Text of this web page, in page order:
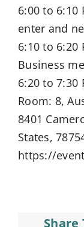
6:00 to 6:10
enter and
6:10 to 6:20
Business
6:20 to 7:30
Room: 8,
8401
States,
https://
Share